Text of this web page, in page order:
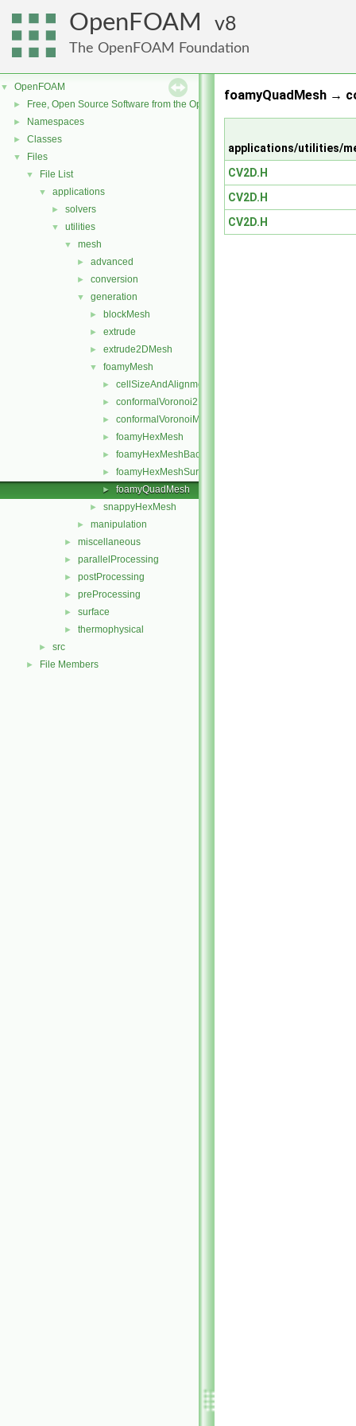
OpenFOAM 8
The OpenFOAM Foundation
▼ OpenFOAM
► Free, Open Source Software from the OpenFOAM Foundation
► Namespaces
► Classes
▼ Files
▼ File List
▼ applications
► solvers
▼ utilities
▼ mesh
► advanced
► conversion
▼ generation
► blockMesh
► extrude
► extrude2DMesh
▼ foamyMesh
► cellSizeAndAlignmentGrid
► conformalVoronoi2DMesh
► conformalVoronoiMesh
► foamyHexMesh
► foamyHexMeshBackgroundMesh
► foamyHexMeshSurfaceSimplify
► foamyQuadMesh
► snappyHexMesh
► manipulation
► miscellaneous
► parallelProcessing
► postProcessing
► preProcessing
► surface
► thermophysical
► src
► File Members
foamyQuadMesh →
applications/utilities/
CV2D.H
CV2D.H
CV2D.H